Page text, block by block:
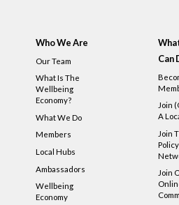
Who We Are
Our Team
What Is The
Wellbeing
Economy?
What We Do
Members
Local Hubs
Ambassadors
Wellbeing
Economy
Can
Join
A
Join
Join